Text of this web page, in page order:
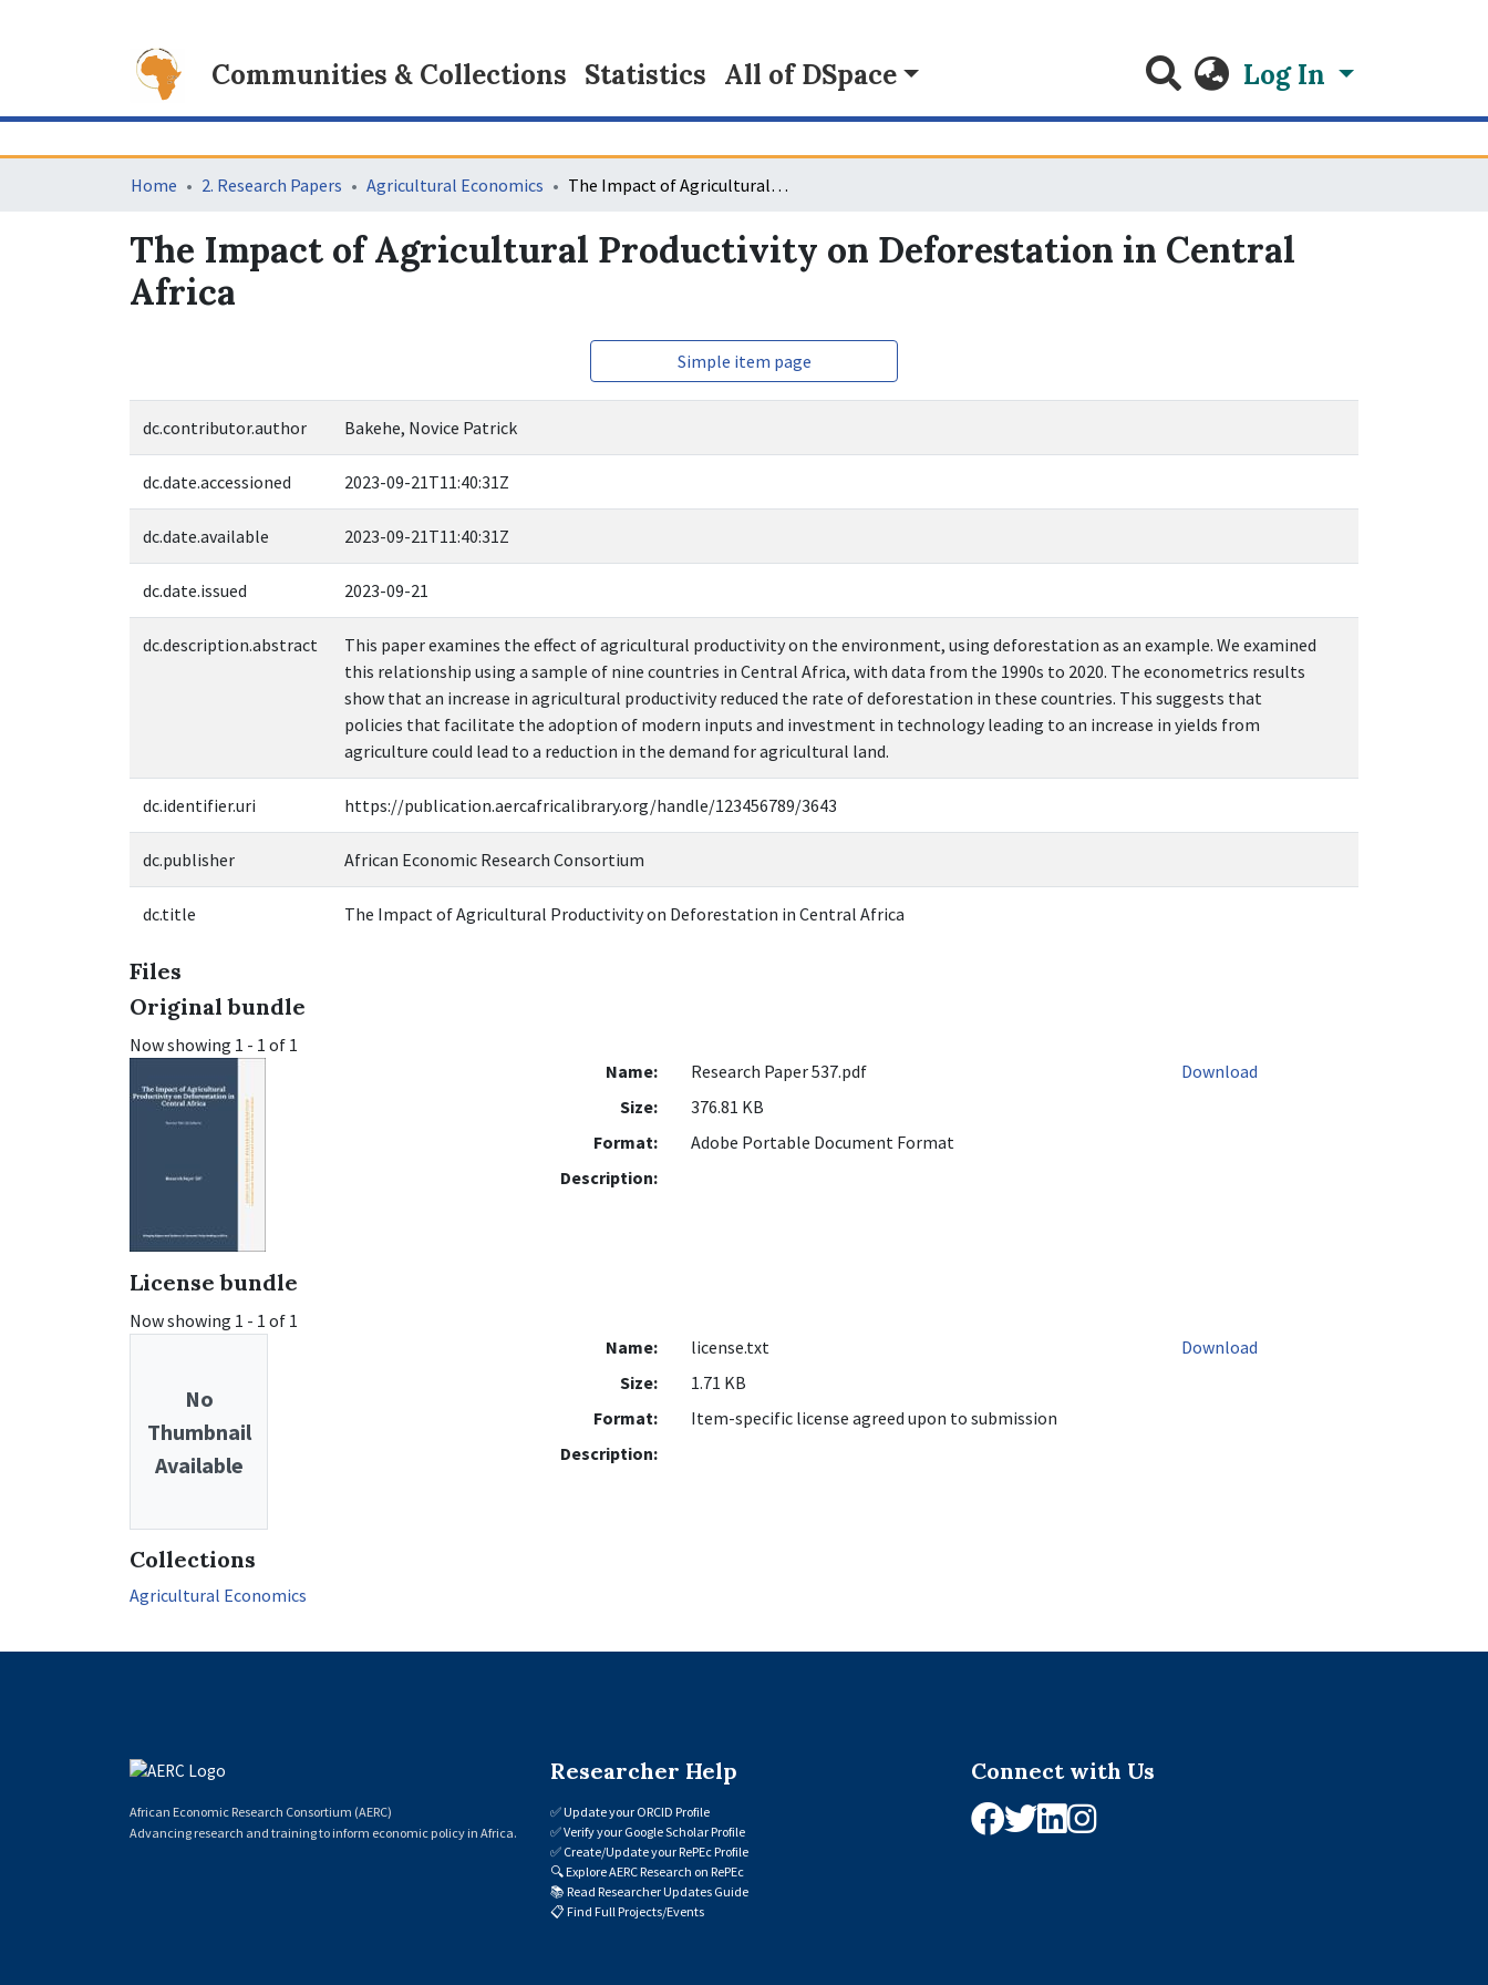
Communities & Collections Statistics All of DSpace Log In
Home 2. Research Papers Agricultural Economics The Impact of Agricultural Productivity on Deforestation in Central Africa
The Impact of Agricultural Productivity on Deforestation in Central
Africa
Simple item page
dc.contributor.author Bakehe, Novice Patrick
dc.date.accessioned 2023-09-21T11:40:31Z
dc.date.available 2023-09-21T11:40:31Z
dc.date.issued 2023-09-21
dc.description.abstract
This paper examines the effect of agricultural productivity on the environment, using deforestation as an example. We examined
this relationship using a sample of nine countries in Central Africa, with data from the 1990s to 2020. The econometrics results
show that an increase in agricultural productivity reduced the rate of deforestation in these countries. This suggests that
policies that facilitate the adoption of modern inputs and investment in technology leading to an increase in yields from
agriculture could lead to a reduction in the demand for agricultural land.
dc.identifier.uri https://publication.aercafricalibrary.org/handle/123456789/3643
dc.publisher African Economic Research Consortium
dc.title The Impact of Agricultural Productivity on Deforestation in Central Africa
Files
Original bundle
Now showing 1 - 1 of 1
Name:
Research Paper 537.pdf
Size:
376.81 KB
Format:
Adobe Portable Document Format
Description:
Download
License bundle
Now showing 1 - 1 of 1
No
Thumbnail
Available
Name:
license.txt
Size:
1.71 KB
Format:
Item-specific license agreed upon to submission
Description:
Download
Collections
Agricultural Economics
African Economic Research Consortium (AERC)
Advancing research and training to inform economic policy in Africa.
Researcher Help
✅Update your ORCID Profile
✅Verify your Google Scholar Profile
✅ Create/Update your RePEc Profile
🔍Explore AERC Research on RePEc
📚 Read Researcher Updates Guide
📋 Find Full Projects/Events
Connect with Us